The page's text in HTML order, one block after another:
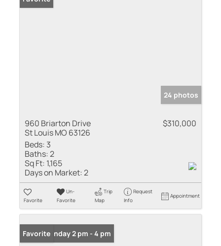
24 photos
960 Briarton Drive
St Louis MO 63126
$310,000
Beds: 3
Baths:2
Sq Ft: 1,165
Days on Market:2
Favorite
Un-
Favorite
Trip
Map
Request
Info
Appointment
Open: Sunday 2 pm - 4 pm
Favorite